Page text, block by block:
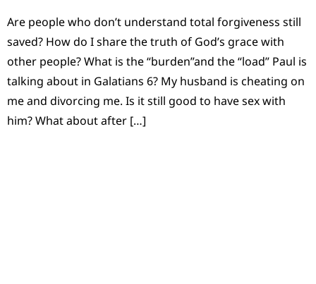
Are people who don’t understand total forgiveness still
saved? How do I share the truth of God’s grace with
other people? What is the “burden”and the “load” Paul is
talking about in Galatians 6? My husband is cheating on
me and divorcing me. Is it still good to have sex with
him? What about after […]